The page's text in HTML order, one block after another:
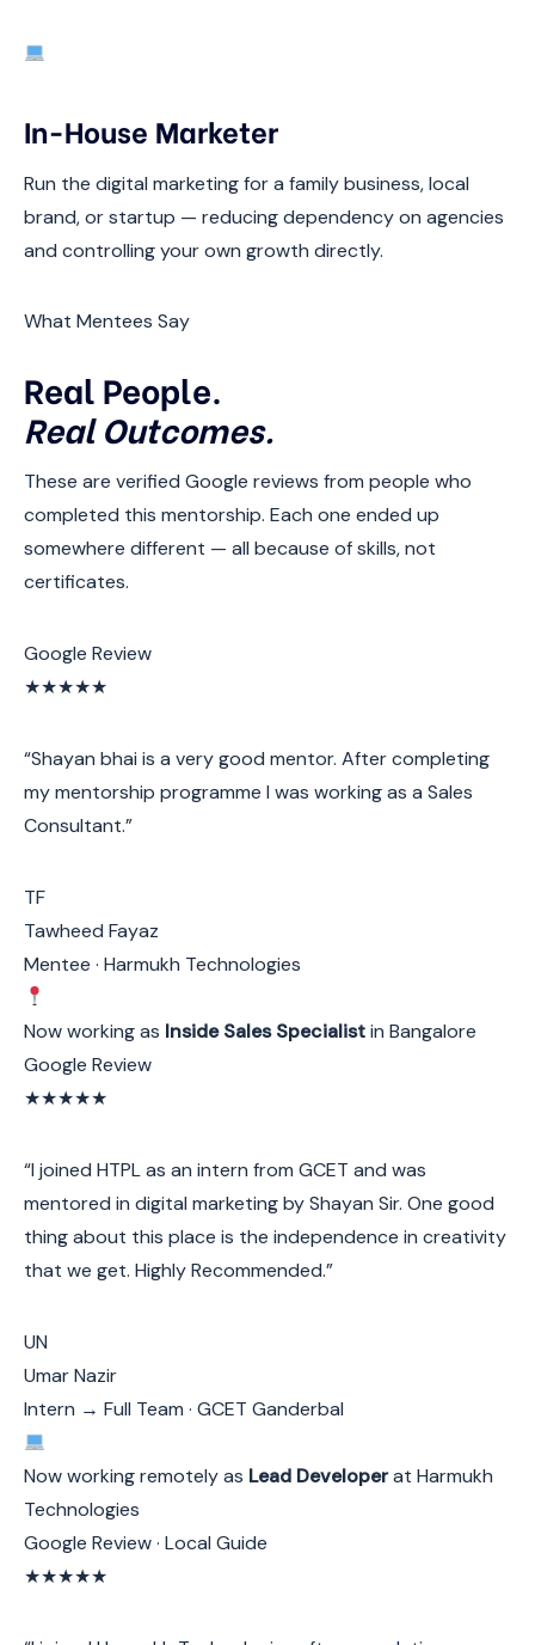
In-House Marketer
Run the digital marketing for a family business, local
brand, or startup — reducing dependency on agencies
and controlling your own growth directly.
What Mentees Say
Real People.
Real Outcomes.
These are verified Google reviews from people who
completed this mentorship. Each one ended up
somewhere different — all because of skills, not
certificates.
Google Review
★★★★★
“Shayan bhai is a very good mentor. After completing
my mentorship programme I was working as a Sales
Consultant.”
TF
Tawheed Fayaz
Mentee · Harmukh Technologies
Now working as Inside Sales Specialistin Bangalore
Google Review
★★★★★
“I joined HTPL as an intern from GCET and was
mentored in digital marketing by Shayan Sir. One good
thing about this place is the independence in creativity
that we get. Highly Recommended.”
UN
Umar Nazir
Intern → Full Team · GCET Ganderbal
Now working remotely as Lead Developerat Harmukh
Technologies
Google Review · Local Guide
★★★★★